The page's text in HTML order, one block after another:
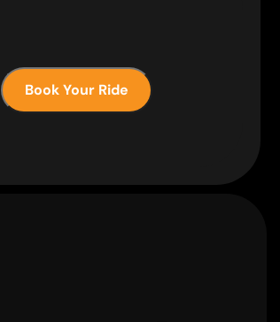
Book Your Ride